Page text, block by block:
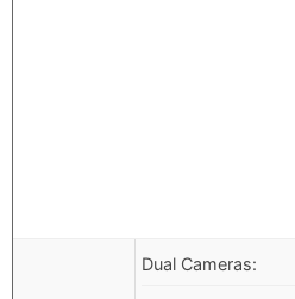
Dual Cameras: